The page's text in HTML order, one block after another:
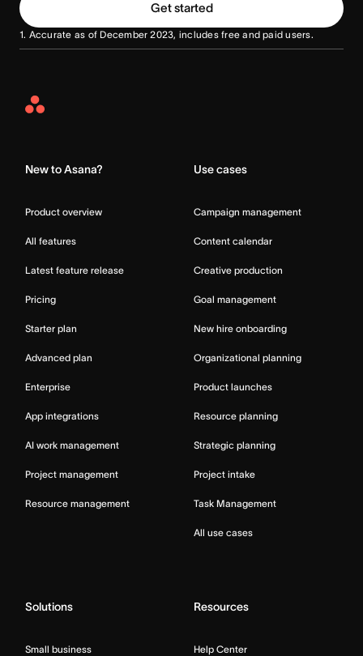
Get started
1. Accurate as of December 2023, includes free and paid users.
Asana
New to Asana?
Product overview
All features
Latest feature release
Pricing
Starter plan
Advanced plan
Enterprise
App integrations
AI work management
Project management
Resource management
Use cases
Campaign management
Content calendar
Creative production
Goal management
New hire onboarding
Organizational planning
Product launches
Resource planning
Strategic planning
Project intake
Task Management
All use cases
Solutions
Small business
Resources
Help Center